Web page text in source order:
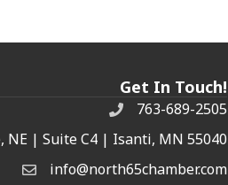
Get In Touch!
763-689-2505
NE | Suite C4 | Isanti, MN 55040
info@north65chamber.com